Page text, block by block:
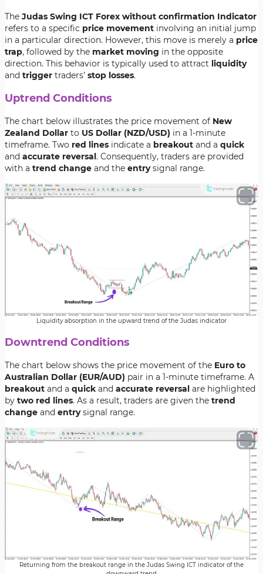
The Judas Swing ICT Forex without confirmation Indicator
refers to a specific price movement involving an initial jump
in a particular direction. However, this move is merely a price
trap, followed by the market moving in the opposite
direction. This behavior is typically used to attract liquidity
and trigger traders’ stop losses.
Uptrend Conditions
The chart below illustrates the price movement of New
Zealand Dollar to US Dollar (NZD/USD) in a 1-minute
timeframe. Two red lines indicate a breakout and a quick
and accurate reversal. Consequently, traders are provided
with a trend change and the entrysignal range.
Liquidity absorption in the upward trend of the Judas indicator
Downtrend Conditions
The chart below shows the price movement of the Euro to
Australian Dollar (EUR/AUD) pair in a 1-minute timeframe. A
breakout and a quick and accurate reversal are highlighted
by two red lines. As a result, traders are given the trend
change and entrysignal range.
Returning from the breakout range in the Judas Swing ICT indicator of the